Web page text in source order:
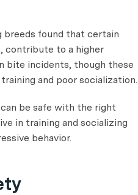
breeds found that certain
contribute to a higher
bite incidents, though these
and poor socialization​.
be safe with the right
in training and socializing
behavior.